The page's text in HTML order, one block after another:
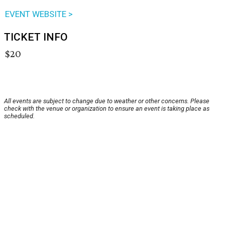
EVENT WEBSITE >
TICKET INFO
$20
All events are subject to change due to weather or other concerns. Please
check with the venue or organization to ensure an event is taking place as
scheduled.